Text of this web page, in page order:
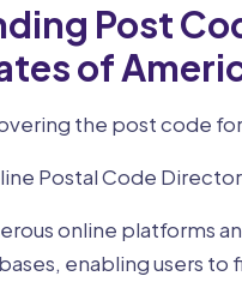
Post
of
the post code
Postal Code
online platforms
enabling users